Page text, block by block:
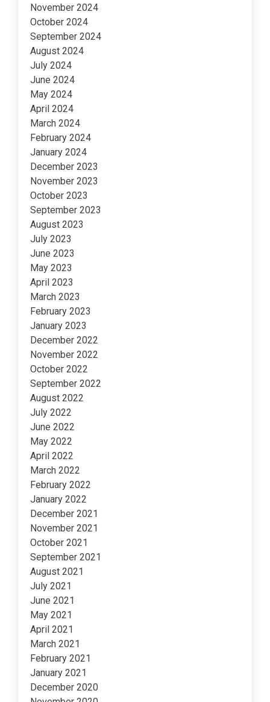
November 2024
October 2024
September 2024
August 2024
July 2024
June 2024
May 2024
April 2024
March 2024
February 2024
January 2024
December 2023
November 2023
October 2023
September 2023
August 2023
July 2023
June 2023
May 2023
April 2023
March 2023
February 2023
January 2023
December 2022
November 2022
October 2022
September 2022
August 2022
July 2022
June 2022
May 2022
April 2022
March 2022
February 2022
January 2022
December 2021
November 2021
October 2021
September 2021
August 2021
July 2021
June 2021
May 2021
April 2021
March 2021
February 2021
January 2021
December 2020